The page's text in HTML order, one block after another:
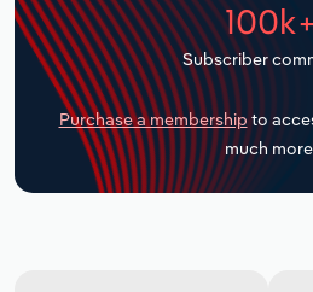
100k+
Subscriber
Purchase a membership to
much
Transportation and
Utilities
Wholesale Trade